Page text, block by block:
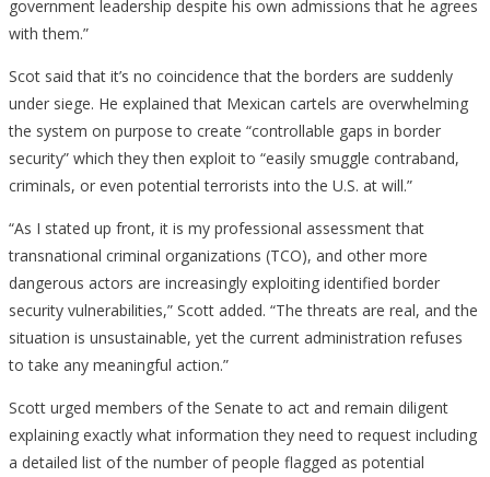
government leadership despite his own admissions that he agrees
with them.”
Scot said that it’s no coincidence that the borders are suddenly
under siege. He explained that Mexican cartels are overwhelming
the system on purpose to create “controllable gaps in border
security” which they then exploit to “easily smuggle contraband,
criminals, or even potential terrorists into the U.S. at will.”
“As I stated up front, it is my professional assessment that
transnational criminal organizations (TCO), and other more
dangerous actors are increasingly exploiting identified border
security vulnerabilities,” Scott added. “The threats are real, and the
situation is unsustainable, yet the current administration refuses
to take any meaningful action.”
Scott urged members of the Senate to act and remain diligent
explaining exactly what information they need to request including
a detailed list of the number of people flagged as potential